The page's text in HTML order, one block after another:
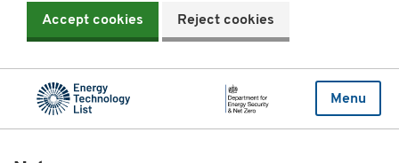
Accept cookies Reject cookies
Menu